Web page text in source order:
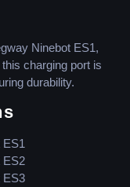
Ninebot ES1,
charging port is
durability.
ES2
ES3